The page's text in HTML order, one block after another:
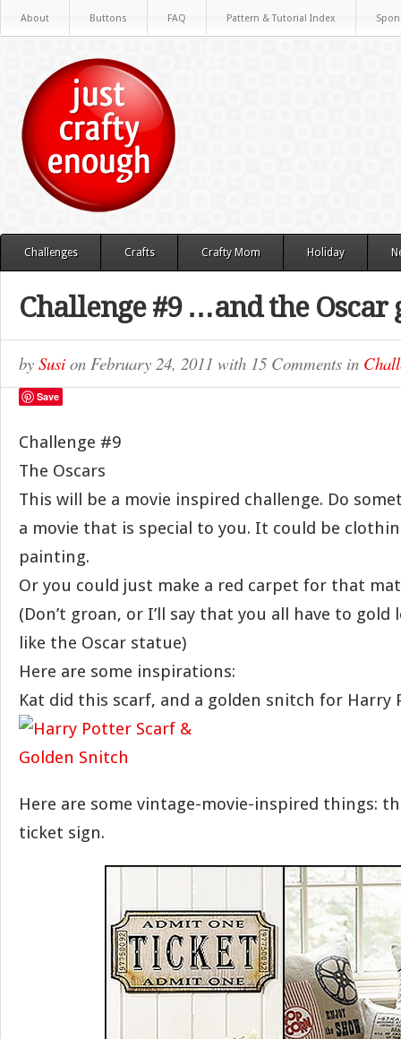
About Buttons FAQ Pattern & Tutorial Index
Challenges Crafts Crafty Mom Holiday
Challenge #9 …and the Oscar
by Susi on February 24, 2011 with 15 Comments in
Save
Challenge #9
The Oscars
This will be a movie inspired challenge. Do
a movie that is special to you. It could be
painting.
Or you could just make a red carpet for that
(Don’t groan, or I’ll say that you all have to gold
like the Oscar statue)
Here are some inspirations:
Kat did this scarf, and a golden snitch for Harry
Here are some vintage-movie-inspired things:
ticket sign.